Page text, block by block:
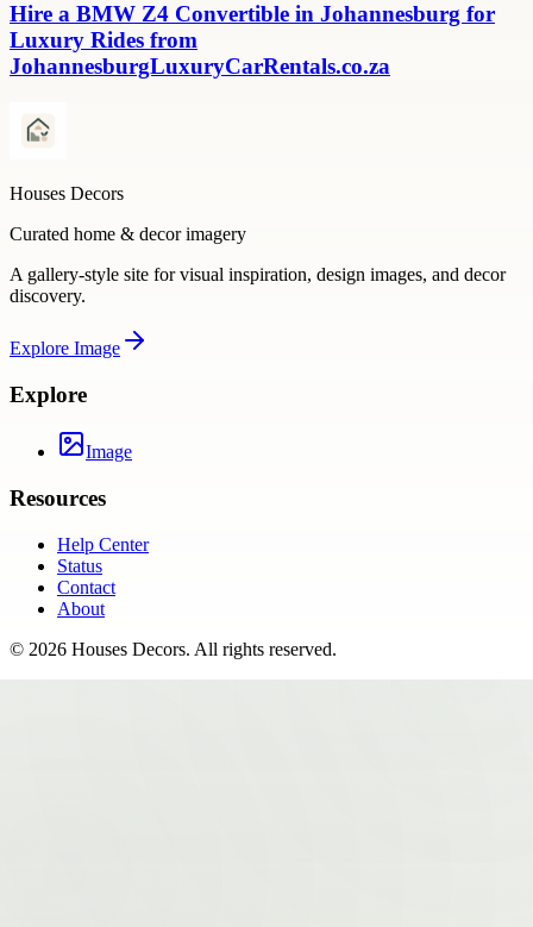
Hire a BMW Z4 Convertible in Johannesburg for
Luxury Rides from
JohannesburgLuxuryCarRentals.co.za
Houses Decors
Curated home & decor imagery
A gallery-style site for visual inspiration, design images, and decor
discovery.
Explore Image
Explore
Image
Resources
Help Center
Status
Contact
About
© 2026 Houses Decors. All rights reserved.